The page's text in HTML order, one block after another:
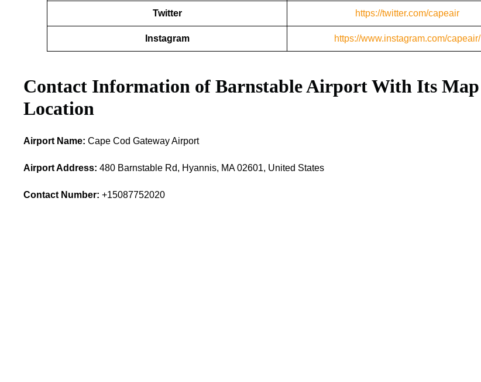
Twitter https://twitter.com/capeair
Instagram https://www.instagram.com/capeair/
Contact Information of Barnstable Airport With Its Map
Location
Airport Name: Cape Cod Gateway Airport
Airport Address: 480 Barnstable Rd, Hyannis, MA 02601, United States
Contact Number: +15087752020